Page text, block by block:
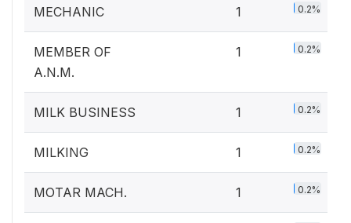
MECHANIC 1 0.2%
MEMBER OF
A.N.M.
1 0.2%
MILK BUSINESS 1 0.2%
MILKING 1 0.2%
MOTAR MACH. 1 0.2%